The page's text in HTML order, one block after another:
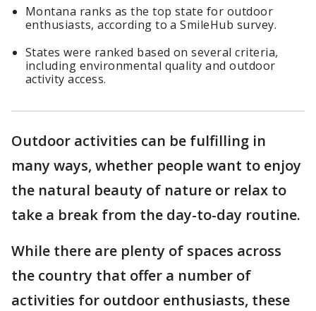
Montana ranks as the top state for outdoor
enthusiasts, according to a SmileHub survey.
States were ranked based on several criteria,
including environmental quality and outdoor
activity access.
Outdoor activities can be fulfilling in
many ways, whether people want to enjoy
the natural beauty of nature or relax to
take a break from the day-to-day routine.
While there are plenty of spaces across
the country that offer a number of
activities for outdoor enthusiasts, these